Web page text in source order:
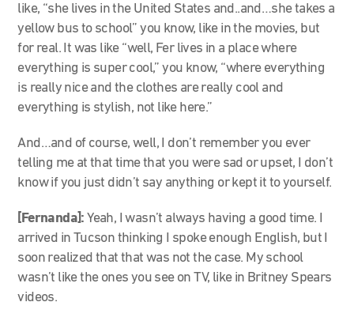
like, “she lives in the United States and..and…she takes a
yellow bus to school” you know, like in the movies, but
for real. It was like “well, Fer lives in a place where
everything is super cool,” you know, “where everything
is really nice and the clothes are really cool and
everything is stylish, not like here.”
And…and of course, well, I don’t remember you ever
telling me at that time that you were sad or upset, I don’t
know if you just didn’t say anything or kept it to yourself.
[Fernanda]:Yeah, I wasn’t always having a good time. I
arrived in Tucson thinking I spoke enough English, but I
soon realized that that was not the case. My school
wasn’t like the ones you see on TV, like in Britney Spears
videos.